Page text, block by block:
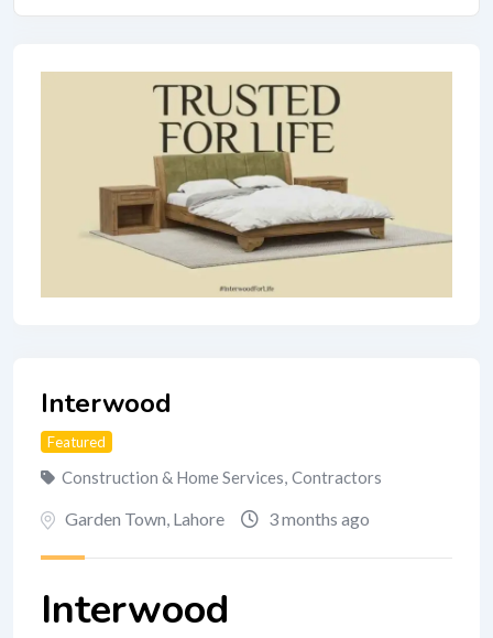
Interwood
Featured
Construction & Home Services, Contractors
Garden Town Lahore 3 months ago
Interwood